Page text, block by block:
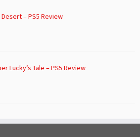
– PS5 Review
Lucky’s Tale – PS5 Review